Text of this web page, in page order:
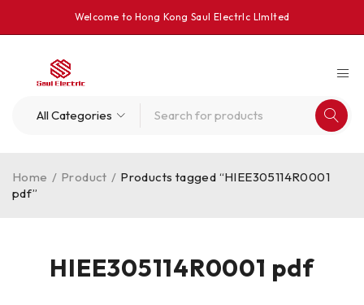
Welcome to Hong Kong Saul Electrlc Llmlted
HIEE305114R0001 pdf
Home / Product / Products tagged “HIEE305114R0001
pdf”